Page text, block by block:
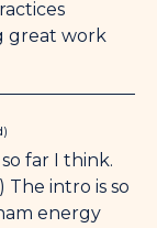
great work
far I think.
The intro is so
energy